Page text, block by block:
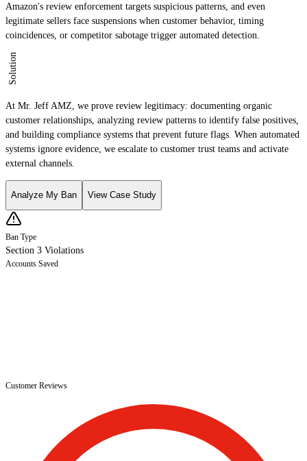
Amazon's review enforcement targets suspicious patterns, and even
legitimate sellers face suspensions when customer behavior, timing
coincidences, or competitor sabotage trigger automated detection.
Solution
At Mr. Jeff AMZ, we prove review legitimacy: documenting organic
customer relationships, analyzing review patterns to identify false positives,
and building compliance systems that prevent future flags. When automated
systems ignore evidence, we escalate to customer trust teams and activate
external channels.
Analyze My Ban View Case Study
Ban Type
Section 3 Violations
Accounts Saved
Customer Reviews